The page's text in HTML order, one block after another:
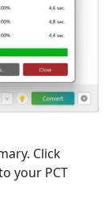
Click
your PCT